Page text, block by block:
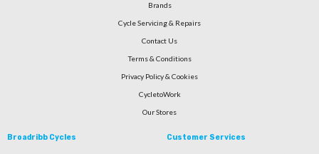
Brands
Cycle Servicing & Repairs
Contact Us
Terms & Conditions
Privacy Policy & Cookies
CycletoWork
Our Stores
Broadribb Cycles Customer Services